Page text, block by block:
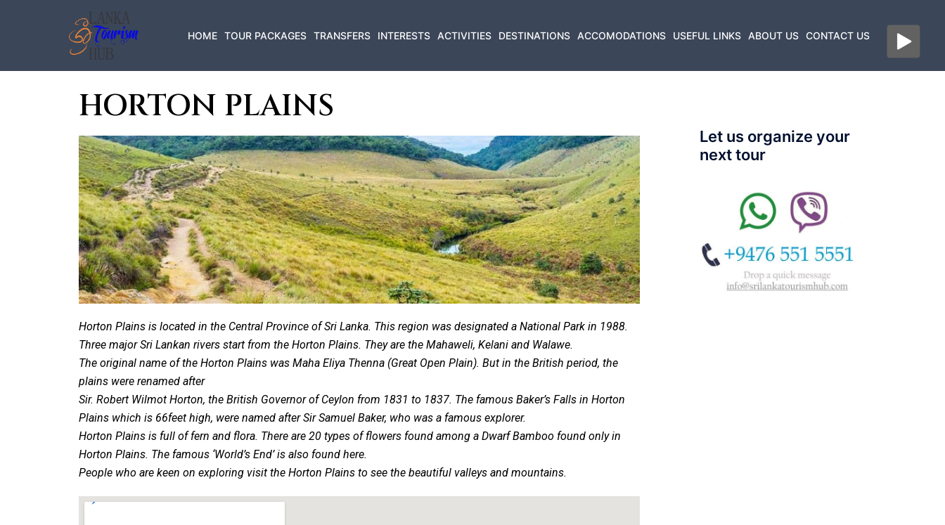
HOME TOUR PACKAGES TRANSFERS INTERESTS ACTIVITIES DESTINATIONS ACCOMODATIONS USEFUL LINKS ABOUT US CONTACT US
HORTON PLAINS
Horton Plains is located in the Central Province of Sri Lanka. This region was designated a National Park in 1988.
Three major Sri Lankan rivers start from the Horton Plains. They are the Mahaweli, Kelani and Walawe.
The original name of the Horton Plains was Maha Eliya Thenna (Great Open Plain). But in the British period, the
plains were renamed after
Sir. Robert Wilmot Horton, the British Governor of Ceylon from 1831 to 1837. The famous Baker’s Falls in Horton
Plains which is 66feet high, were named after Sir Samuel Baker, who was a famous explorer.
Horton Plains is full of fern and flora. There are 20 types of flowers found among a Dwarf Bamboo found only in
Horton Plains. The famous ‘World’s End’ is also found here.
People who are keen on exploring visit the Horton Plains to see the beautiful valleys and mountains.
Let us organize your
next tour